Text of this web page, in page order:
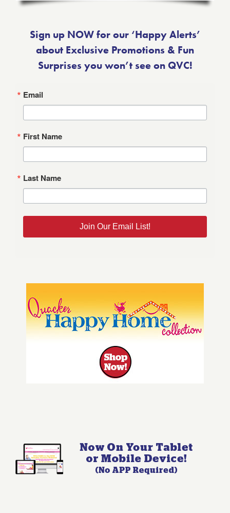
Sign up NOW for our ‘Happy Alerts’
about Exclusive Promotions & Fun
Surprises you won’t see on QVC!
Email
First Name
Last Name
Join Our Email List!